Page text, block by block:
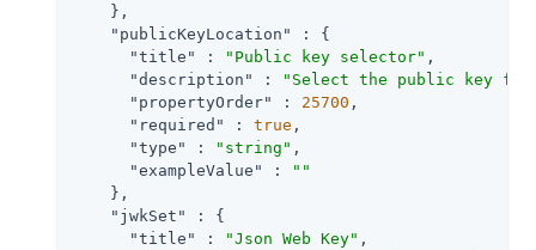
    },
"publicKeyLocation"
: {
"title"
: "Public key selector" ,
"description"
:
"Select the public key
"propertyOrder"
: 25700 ,
"required"
: true ,
"type"
: "string" ,
"exampleValue"
:
""
    },
"jwkSet"
: {
"title"
: "Json Web Key" ,